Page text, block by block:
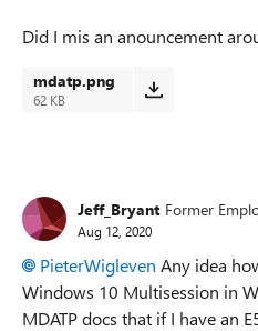
Did I mis an anouncement
mdatp.png
62 KB
Jeff_Bryant Former
Aug 12, 2020
PieterWigleven Any idea
Windows 10 Multisession in
MDATP docs that if I have an